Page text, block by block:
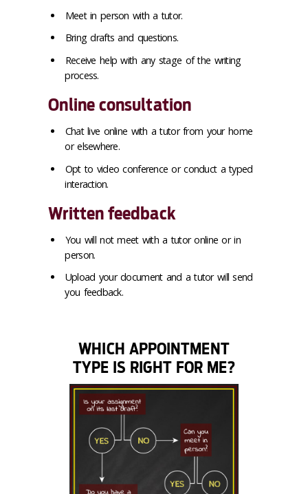
Meet in person with a tutor.
Bring drafts and questions.
Receive help with any stage of the writing
process.
Online consultation
Chat live online with a tutor from your home
or elsewhere.
Opt to video conference or conduct a typed
interaction.
Written feedback
You will not meet with a tutor online or in
person.
Upload your document and a tutor will send
you feedback.
WHICH APPOINTMENT
TYPE IS RIGHT FOR ME?